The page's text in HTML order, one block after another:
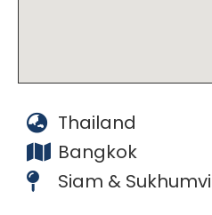
Thailand
Bangkok
Siam &